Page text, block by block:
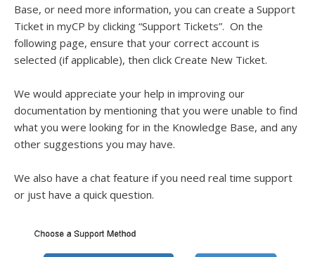
Base, or need more information, you can create a Support
Ticket in myCP by clicking “Support Tickets”. On the
following page, ensure that your correct account is
selected (if applicable), then click Create New Ticket.
We would appreciate your help in improving our
documentation by mentioning that you were unable to find
what you were looking for in the Knowledge Base, and any
other suggestions you may have.
We also have a chat feature if you need real time support
or just have a quick question.